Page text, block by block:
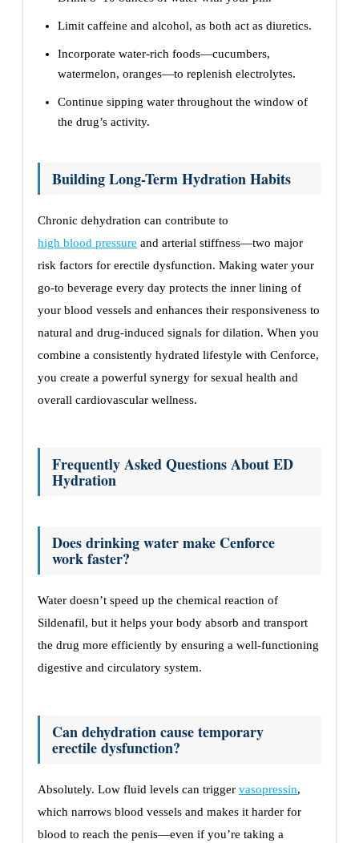
Limit caffeine and alcohol, as both act as diuretics.
Incorporate water-rich foods—cucumbers,
watermelon, oranges—to replenish electrolytes.
Continue sipping water throughout the window of
the drug’s activity.
Building Long-Term Hydration Habits
Chronic dehydration can contribute to
high blood pressure and arterial stiffness—two major
risk factors for erectile dysfunction. Making water your
go-to beverage every day protects the inner lining of
your blood vessels and enhances their responsiveness to
natural and drug-induced signals for dilation. When you
combine a consistently hydrated lifestyle with Cenforce,
you create a powerful synergy for sexual health and
overall cardiovascular wellness.
Frequently Asked Questions About ED
Hydration
Does drinking water make Cenforce
work faster?
Water doesn’t speed up the chemical reaction of
Sildenafil, but it helps your body absorb and transport
the drug more efficiently by ensuring a well-functioning
digestive and circulatory system.
Can dehydration cause temporary
erectile dysfunction?
Absolutely. Low fluid levels can trigger vasopressin,
which narrows blood vessels and makes it harder for
blood to reach the penis—even if you’re taking a